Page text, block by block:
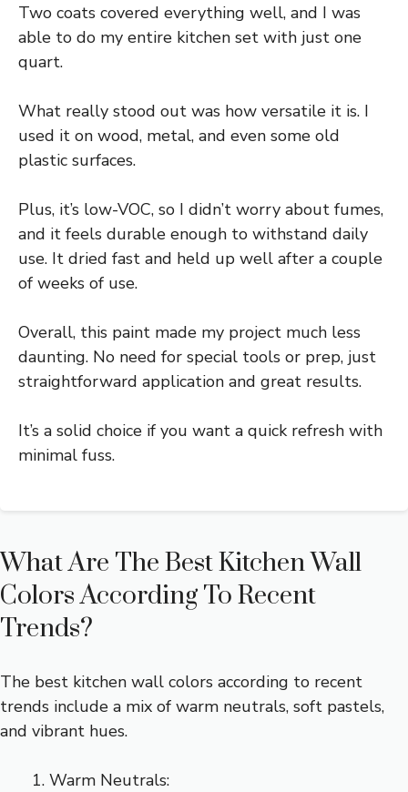
Two coats covered everything well, and I was
able to do my entire kitchen set with just one
quart.
What really stood out was how versatile it is. I
used it on wood, metal, and even some old
plastic surfaces.
Plus, it’s low-VOC, so I didn’t worry about fumes,
and it feels durable enough to withstand daily
use. It dried fast and held up well after a couple
of weeks of use.
Overall, this paint made my project much less
daunting. No need for special tools or prep, just
straightforward application and great results.
It’s a solid choice if you want a quick refresh with
minimal fuss.
What Are The Best Kitchen Wall
Colors According To Recent
Trends?
The best kitchen wall colors according to recent
trends include a mix of warm neutrals, soft pastels,
and vibrant hues.
Warm Neutrals: